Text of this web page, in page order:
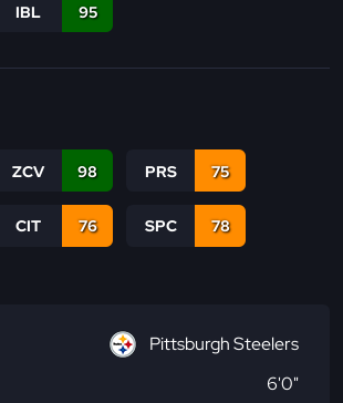
IBL 95
ZCV 98 PRS 75
CIT 76 SPC 78
Pittsburgh Steelers
6'0"